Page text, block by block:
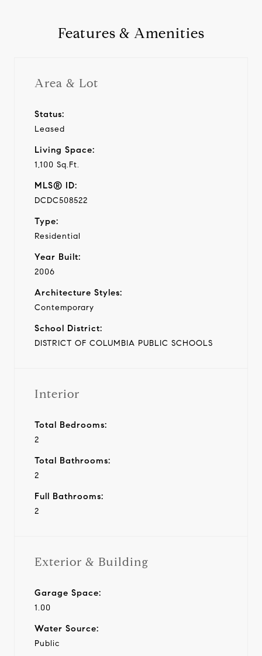
Features & Amenities
Area & Lot
Status:
Leased
Living Space:
1,100 Sq.Ft.
MLS® ID:
DCDC508522
Type:
Residential
Year Built:
2006
Architecture Styles:
Contemporary
School District:
DISTRICT OF COLUMBIA PUBLIC SCHOOLS
Interior
Total Bedrooms:
2
Total Bathrooms:
2
Full Bathrooms:
2
Exterior & Building
Garage Space:
1.00
Water Source:
Public